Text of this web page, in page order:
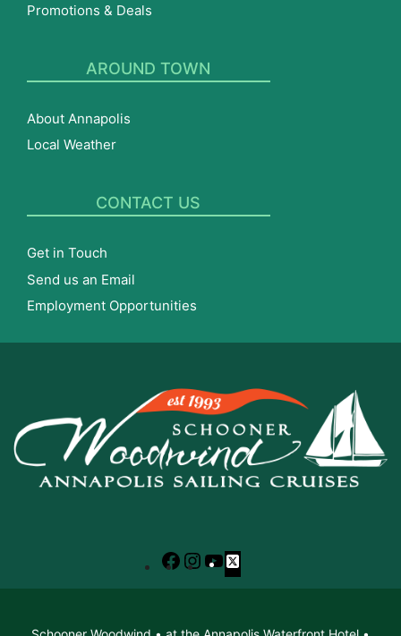
Promotions & Deals
AROUND TOWN
About Annapolis
Local Weather
CONTACT US
Get in Touch
Send us an Email
Employment Opportunities
Facebook
Instagram
YouTube
X